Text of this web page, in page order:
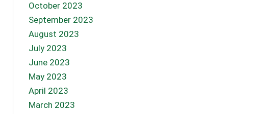
October 2023
September 2023
August 2023
July 2023
June 2023
May 2023
April 2023
March 2023